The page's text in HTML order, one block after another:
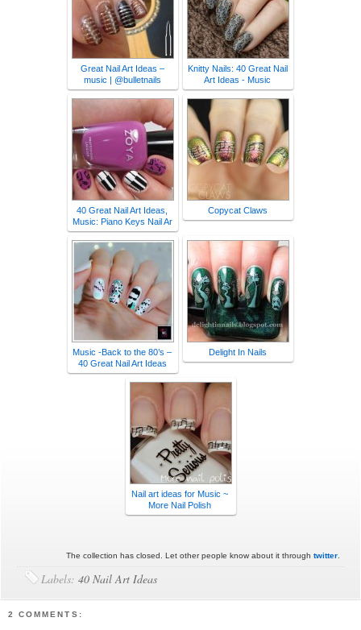
Great Nail Art Ideas –
music | @bulletnails
Knitty Nails: 40 Great Nail
Art Ideas - Music
40 Great Nail Art Ideas,
Music: Piano Keys Nail Ar
Copycat Claws
Music -Back to the 80’s –
40 Great Nail Art Ideas
Delight In Nails
Nail art ideas for Music ~
More Nail Polish
The collection has closed. Let other people know about it through twitter.
Labels:40 Nail Art Ideas
2 COMMENTS: